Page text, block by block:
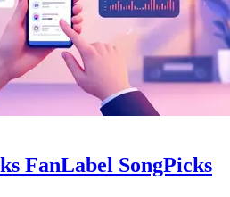
FanLabel SongPicks